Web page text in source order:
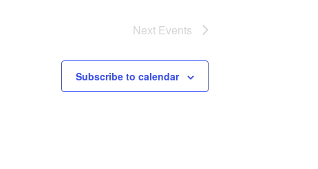
Next Events
Subscribe to calendar